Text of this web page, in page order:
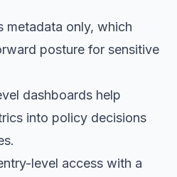
metadata only, which
posture for sensitive
dashboards help
into policy decisions
level access with a